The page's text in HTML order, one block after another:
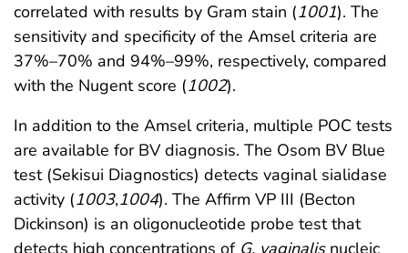
correlated with results by Gram stain (1001). The
sensitivity and specificity of the Amsel criteria are
37%–70% and 94%–99%, respectively, compared
with the Nugent score (1002).
In addition to the Amsel criteria, multiple POC tests
are available for BV diagnosis. The Osom BV Blue
test (Sekisui Diagnostics) detects vaginal sialidase
activity (1003,1004). The Affirm VP III (Becton
Dickinson) is an oligonucleotide probe test that
detects high concentrations of G. vaginalisnucleic